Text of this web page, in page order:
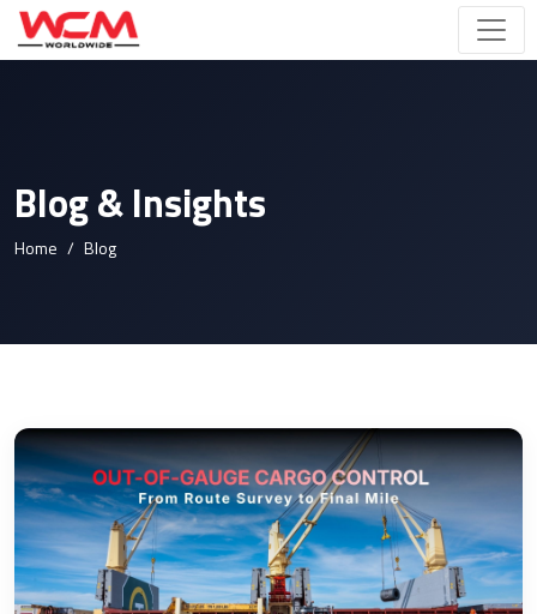
Blog & Insights
Home Blog